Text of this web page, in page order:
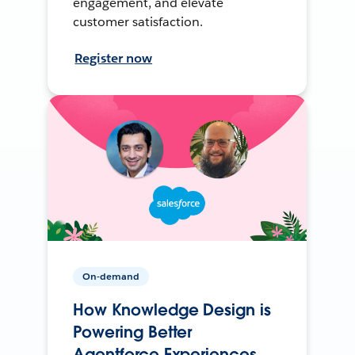
customer satisfaction.
Register now
On-demand
How Knowledge Design is
Powering Better